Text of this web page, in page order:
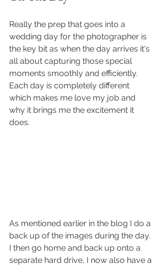
Really the prep that goes into a
wedding day for the photographer is
the key bit as when the day arrives it's
all about capturing those special
moments smoothly and efficiently.
Each day is completely different
which makes me love my job and
why it brings me the excitement it
does.
As mentioned earlier in the blog I do a
back up of the images during the day.
I then go home and back up onto a
separate hard drive, I now also have a